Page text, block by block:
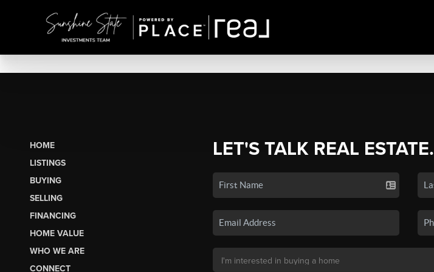
HOME
LISTINGS
BUYING
SELLING
FINANCING
HOME VALUE
WHO WE ARE
CONNECT
LET'S TALK REAL ESTATE.